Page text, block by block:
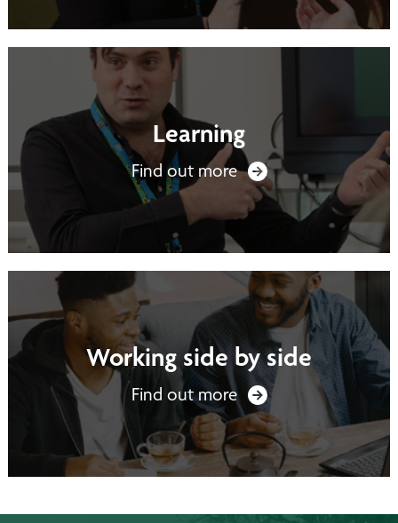
Learning
Find out more
Working side by side
Find out more